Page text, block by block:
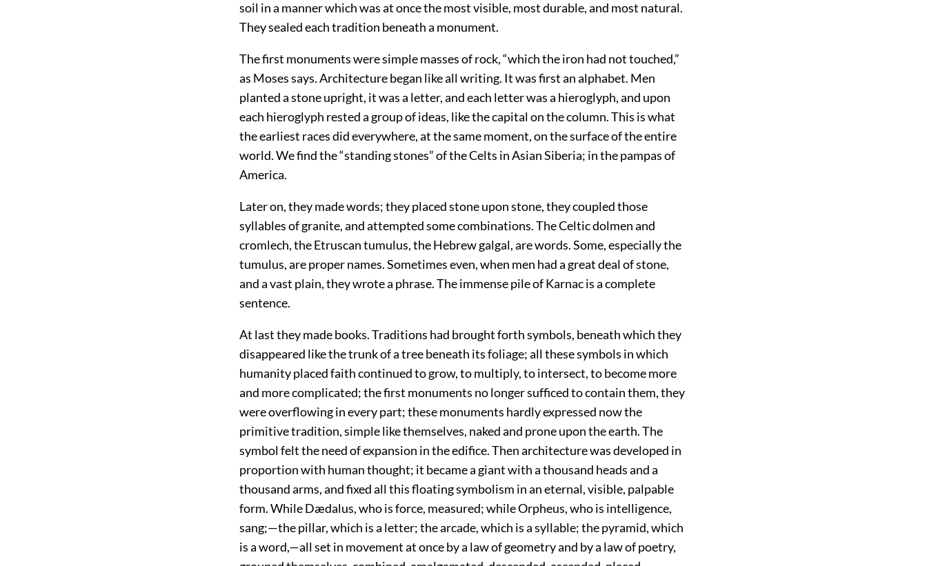
soil in a manner which was at once the most visible, most durable, and most natural.
They sealed each tradition beneath a monument.
The first monuments were simple masses of rock, “which the iron had not touched,”
as Moses says. Architecture began like all writing. It was first an alphabet. Men
planted a stone upright, it was a letter, and each letter was a hieroglyph, and upon
each hieroglyph rested a group of ideas, like the capital on the column. This is what
the earliest races did everywhere, at the same moment, on the surface of the entire
world. We find the “standing stones” of the Celts in Asian Siberia; in the pampas of
America.
Later on, they made words; they placed stone upon stone, they coupled those
syllables of granite, and attempted some combinations. The Celtic dolmen and
cromlech, the Etruscan tumulus, the Hebrew galgal, are words. Some, especially the
tumulus, are proper names. Sometimes even, when men had a great deal of stone,
and a vast plain, they wrote a phrase. The immense pile of Karnac is a complete
sentence.
At last they made books. Traditions had brought forth symbols, beneath which they
disappeared like the trunk of a tree beneath its foliage; all these symbols in which
humanity placed faith continued to grow, to multiply, to intersect, to become more
and more complicated; the first monuments no longer sufficed to contain them, they
were overflowing in every part; these monuments hardly expressed now the
primitive tradition, simple like themselves, naked and prone upon the earth. The
symbol felt the need of expansion in the edifice. Then architecture was developed in
proportion with human thought; it became a giant with a thousand heads and a
thousand arms, and fixed all this floating symbolism in an eternal, visible, palpable
form. While Dædalus, who is force, measured; while Orpheus, who is intelligence,
sang;—the pillar, which is a letter; the arcade, which is a syllable; the pyramid, which
is a word,—all set in movement at once by a law of geometry and by a law of poetry,